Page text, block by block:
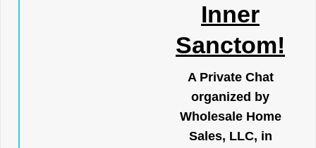
Inner
Sanctom!
A Private Chat
organized by
Wholesale Home
Sales, LLC, in